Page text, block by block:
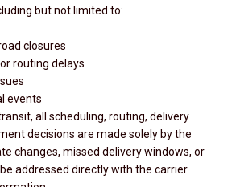
but not limited to:
closures
routing delays
events
all scheduling, routing, delivery
decisions are made solely by the
changes, missed delivery windows, or
addressed directly with the carrier